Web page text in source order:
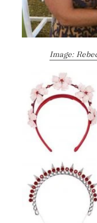
Image: